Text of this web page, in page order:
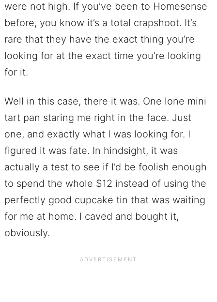
were not high. If you’ve been to Homesense
before, you know it’s a total crapshoot. It’s
rare that they have the exact thing you’re
looking for at the exact time you’re looking
for it.
Well in this case, there it was. One lone mini
tart pan staring me right in the face. Just
one, and exactly what I was looking for. I
figured it was fate. In hindsight, it was
actually a test to see if I’d be foolish enough
to spend the whole $12 instead of using the
perfectly good cupcake tin that was waiting
for me at home. I caved and bought it,
obviously.